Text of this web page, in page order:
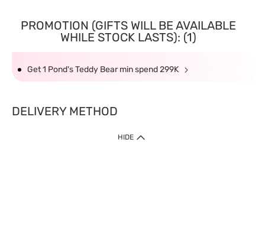
PROMOTION (GIFTS WILL BE AVAILABLE
WHILE STOCK LASTS): (1)
Get 1 Pond's Teddy Bear min spend 299K
DELIVERY METHOD
HIDE